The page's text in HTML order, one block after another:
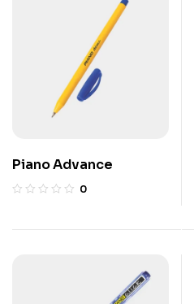
Piano Advance
0